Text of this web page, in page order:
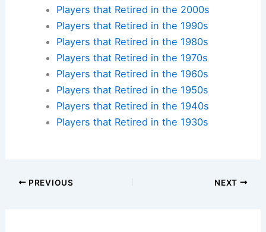
Players that Retired in the 2000s
Players that Retired in the 1990s
Players that Retired in the 1980s
Players that Retired in the 1970s
Players that Retired in the 1960s
Players that Retired in the 1950s
Players that Retired in the 1940s
Players that Retired in the 1930s
PREVIOUS NEXT